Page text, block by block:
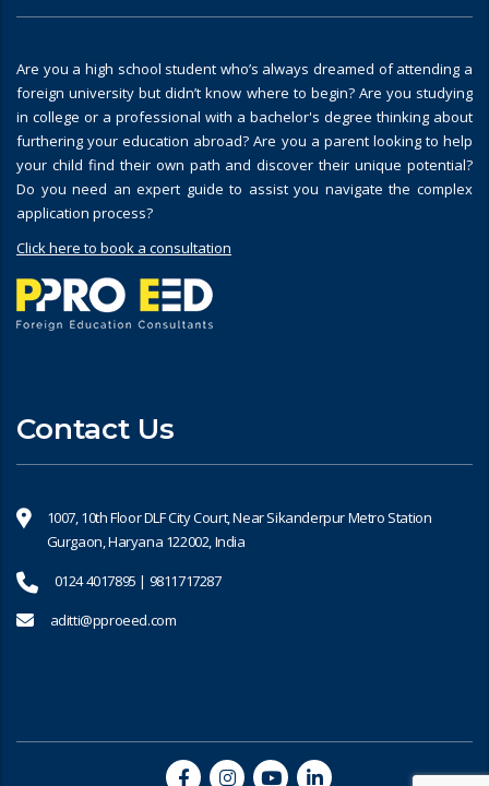
Are you a high school student who’s always dreamed of attending a
foreign university but didn’t know where to begin? Are you studying
in college or a professional with a bachelor's degree thinking about
furthering your education abroad? Are you a parent looking to help
your child find their own path and discover their unique potential?
Do you need an expert guide to assist you navigate the complex
application process?
Click here to book a consultation
Contact Us
1007, 10th Floor DLF City Court, Near Sikanderpur Metro Station
Gurgaon, Haryana 122002, India
0124 4017895 | 9811717287
aditti@pproeed.com